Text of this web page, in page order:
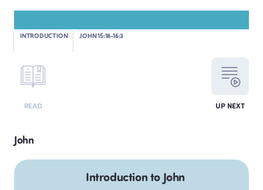
INTRODUCTION JOHN 15:18-16:3
READ UP NEXT
John
Introduction to John